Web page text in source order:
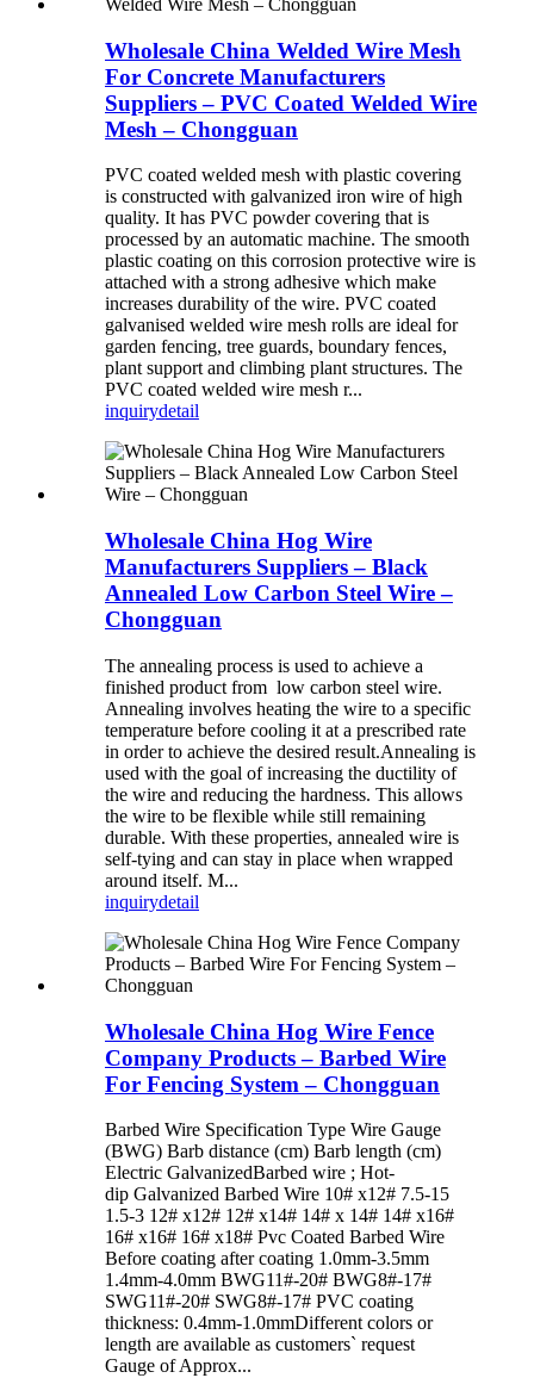
Wholesale China Welded Wire Mesh
For Concrete Manufacturers
Suppliers – PVC Coated Welded Wire
Mesh – Chongguan
PVC coated welded mesh with plastic covering
is constructed with galvanized iron wire of high
quality. It has PVC powder covering that is
processed by an automatic machine. The smooth
plastic coating on this corrosion protective wire is
attached with a strong adhesive which make
increases durability of the wire. PVC coated
galvanised welded wire mesh rolls are ideal for
garden fencing, tree guards, boundary fences,
plant support and climbing plant structures. The
PVC coated welded wire mesh r...
inquirydetail
Wholesale China Hog Wire
Manufacturers Suppliers – Black
Annealed Low Carbon Steel Wire –
Chongguan
The annealing process is used to achieve a
finished product from low carbon steel wire.
Annealing involves heating the wire to a specific
temperature before cooling it at a prescribed rate
in order to achieve the desired result.Annealing is
used with the goal of increasing the ductility of
the wire and reducing the hardness. This allows
the wire to be flexible while still remaining
durable. With these properties, annealed wire is
self-tying and can stay in place when wrapped
around itself. M...
inquirydetail
Wholesale China Hog Wire Fence
Company Products – Barbed Wire
For Fencing System – Chongguan
Barbed Wire Specification Type Wire Gauge
(BWG) Barb distance (cm) Barb length (cm)
Electric GalvanizedBarbed wire ; Hot-
dip Galvanized Barbed Wire 10# x12# 7.5-15
1.5-3 12# x12# 12# x14# 14# x 14# 14# x16#
16# x16# 16# x18# Pvc Coated Barbed Wire
Before coating after coating 1.0mm-3.5mm
1.4mm-4.0mm BWG11#-20# BWG8#-17#
SWG11#-20# SWG8#-17# PVC coating
thickness: 0.4mm-1.0mmDifferent colors or
length are available as customers` request
Gauge of Approx...